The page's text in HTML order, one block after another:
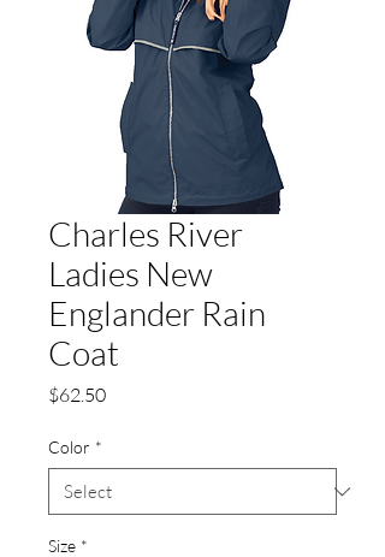
Charles River
Ladies New
Englander Rain
Coat
$62.50Price
Color *
Size *